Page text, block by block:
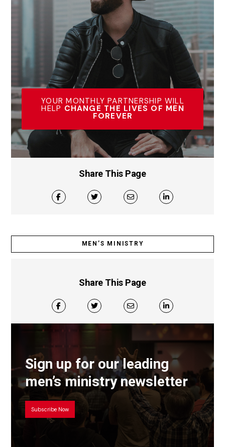
YOUR MONTHLY PARTNERSHIP WILL
HELP CHANGE THE LIVES OF MEN
FOREVER
Share This Page
MEN’S MINISTRY
Share This Page
Sign up for our leading
men’s ministry newsletter
Subscribe Now